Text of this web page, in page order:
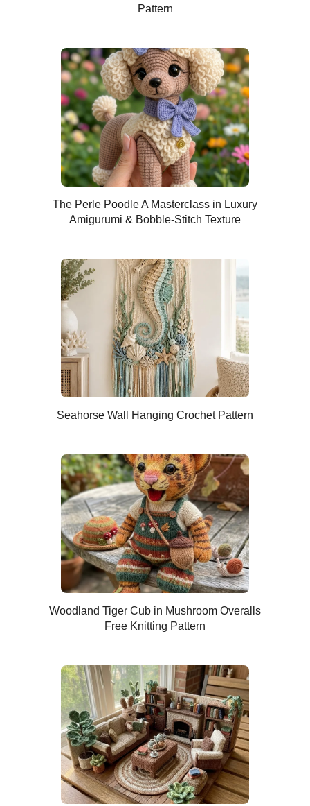
Pattern
The Perle Poodle A Masterclass in Luxury
Amigurumi & Bobble-Stitch Texture
Seahorse Wall Hanging Crochet Pattern
Woodland Tiger Cub in Mushroom Overalls
Free Knitting Pattern